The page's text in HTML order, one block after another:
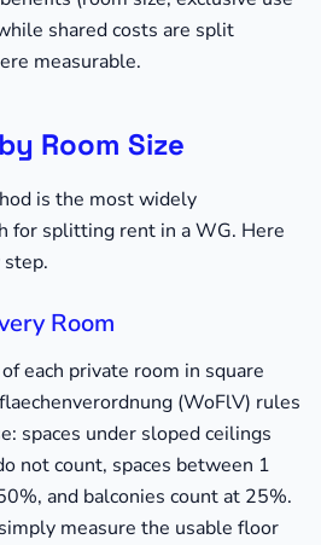
shared costs are split
measurable.
Room Size
is the most widely
for splitting rent in a WG. Here
Room
each private room in square
(WoFlV) rules
spaces under sloped ceilings
not count, spaces between 1
and balconies count at 25%.
measure the usable floor